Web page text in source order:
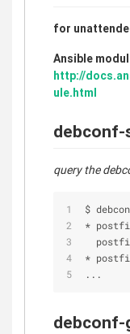
for
Ansible
http://
ule.html
debconf-
query the
$
*
*
...